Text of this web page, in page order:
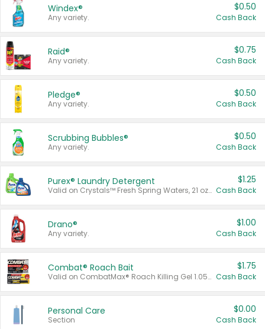
Windex®
Any variety.
$0.50
Cash Back
Raid®
Any variety.
$0.75
Cash Back
Pledge®
Any variety.
$0.50
Cash Back
Scrubbing Bubbles®
Any variety.
$0.50
Cash Back
Purex® Laundry Detergent
Valid on Crystals™ Fresh Spring Waters, 21 oz and Liquid Laundry Detergent, Mountain Breeze 33 Loads 50 oz, Mountain Breeze 95 oz, Natural Linen 83 Loads 150 oz, Oxi 43.5 oz, Oxi 128 oz and Ultra Liquid Laundry Detergent, Advanced Oxi with Odor Fighter 6 × 40 oz, Fresh Mountain Breeze, 2 × 170 oz, Mountain Breeze 6 × 40 oz.
$1.25
Cash Back
Drano®
Any variety.
$1.00
Cash Back
Combat® Roach Bait
Valid on CombatMax® Roach Killing Gel 1.05 oz or Combat® Small and Large Roach Baits 12 ct.
$1.75
Cash Back
Personal Care
Section
$0.00
Cash Back